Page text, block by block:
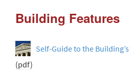
Building Features
Self-Guide to the
(pdf)